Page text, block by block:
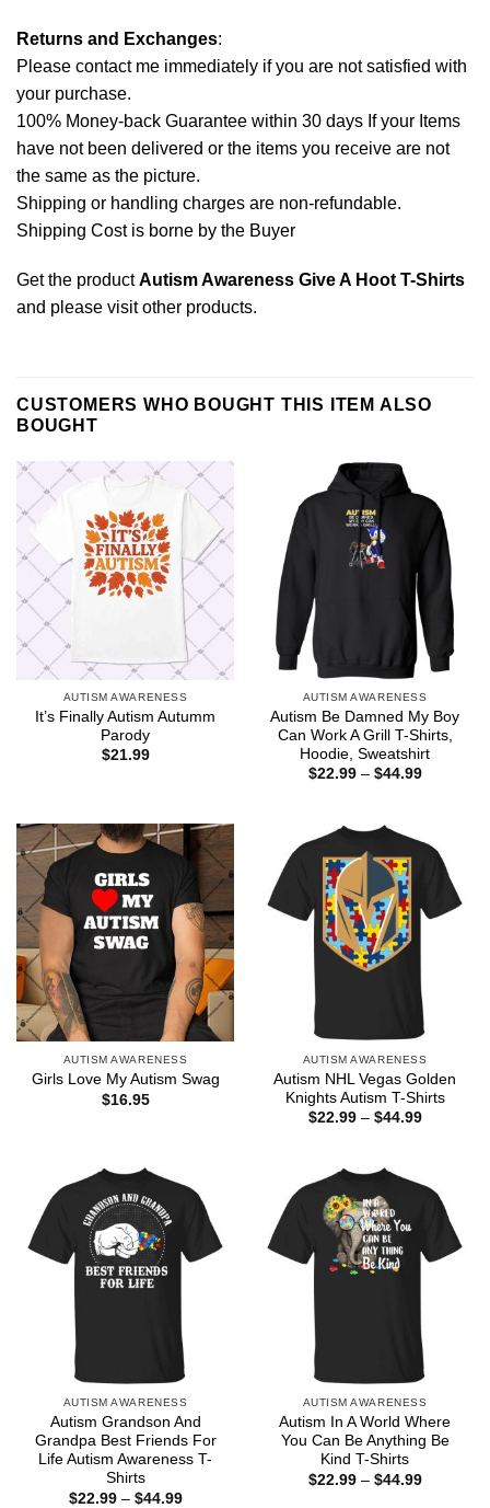
Returns and Exchanges:
Please contact me immediately if you are not satisfied with
your purchase.
100% Money-back Guarantee within 30 days If your Items
have not been delivered or the items you receive are not
the same as the picture.
Shipping or handling charges are non-refundable.
Shipping Cost is borne by the Buyer
Get the productAutism Awareness Give A Hoot T-Shirts
and please visit other products.
CUSTOMERS WHO BOUGHT THIS ITEM ALSO
BOUGHT
AUTISM AWARENESS
It’s Finally Autism Autumm
Parody
$21.99
AUTISM AWARENESS
Autism Be Damned My Boy
Can Work A Grill T-Shirts,
Hoodie, Sweatshirt
$22.99 – $44.99Price
AUTISM AWARENESS
Girls Love My Autism Swag
$16.95
AUTISM AWARENESS
Autism NHL Vegas Golden
Knights Autism T-Shirts
$22.99 – $44.99Price
AUTISM AWARENESS
Autism Grandson And
Grandpa Best Friends For
Life Autism Awareness T-
Shirts
$22.99 – $44.99Price
AUTISM AWARENESS
Autism In A World Where
You Can Be Anything Be
Kind T-Shirts
$22.99 – $44.99Price